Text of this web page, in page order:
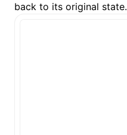
back to its original state.